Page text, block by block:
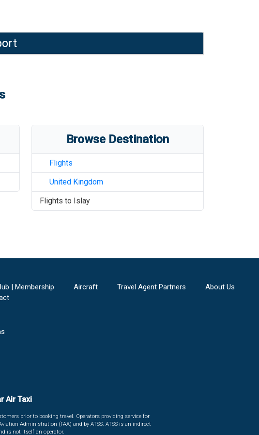
Browse Destination
Flights
United Kingdom
Flights to Islay
| Membership Aircraft Travel Agent Partners
About Us
Air Taxi
prior to booking travel. Operators providing service for
Administration (FAA) and by ATSS. ATSS is an indirect
is not itself an operator.